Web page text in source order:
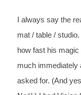
I always say the
mat / table /
how fast his
much immediately
asked for. (And